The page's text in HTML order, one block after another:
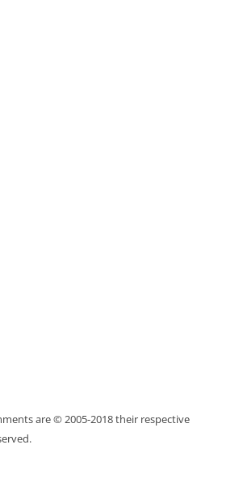
are © 2005-2018 their respective